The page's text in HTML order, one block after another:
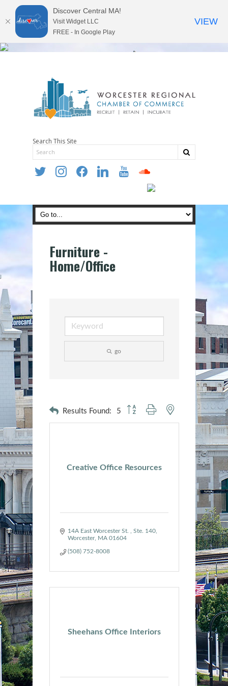
Search This Site
twitter instagramfacebooklinkedin youtube soundcloud
Furniture -
Home/Office
go
Results Found: 5
Button group with nested dropdown
Creative Office Resources
14A East Worcester St.
Ste. 140
Worcester
MA 01604
(508) 752-8008
Sheehans Office Interiors
Discover Central MA!
Visit Widget LLC
FREE - In Google Play
VIEW